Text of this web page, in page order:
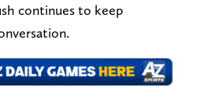
continues to keep